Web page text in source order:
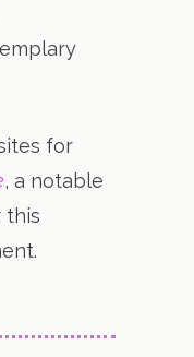
for
, a notable
this